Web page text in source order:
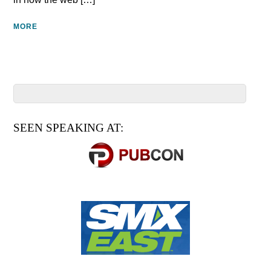
MORE
SEEN SPEAKING AT: